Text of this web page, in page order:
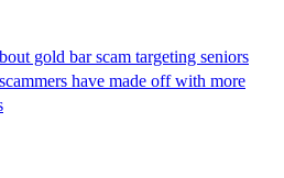
gold bar scam targeting seniors
have made off with more